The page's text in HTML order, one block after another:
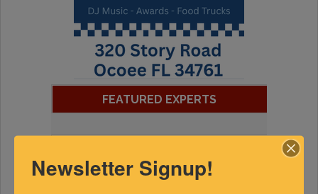
FEATURED EXPERTS
Newsletter Signup!